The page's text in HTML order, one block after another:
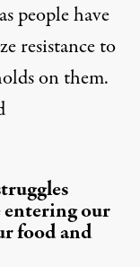
people have
resistance to
on them.
entering our
food and